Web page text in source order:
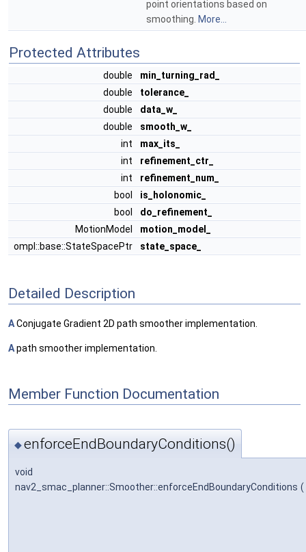
point orientations based on
smoothing. More...
Protected Attributes
double
min_turning_rad_
double
tolerance_
double
data_w_
double
smooth_w_
int
max_its_
int
refinement_ctr_
int
refinement_num_
bool
is_holonomic_
bool
do_refinement_
MotionModel
motion_model_
ompl::base::StateSpacePtr
state_space_
Detailed Description
AConjugate Gradient 2D path smoother implementation.
Apath smoother implementation.
Member Function Documentation
◆enforceEndBoundaryConditions()
void
nav2_smac_planner::Smoother::enforceEndBoundaryConditions (